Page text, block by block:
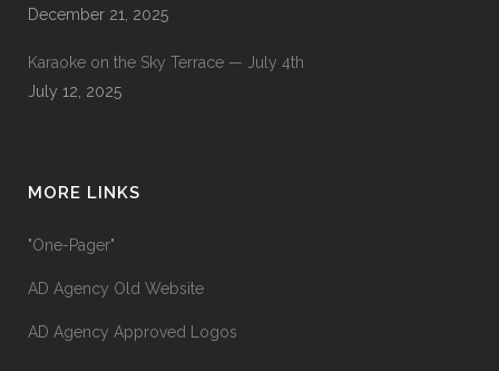
December 21, 2025
Karaoke on the Sky Terrace — July 4th
July 12, 2025
MORE LINKS
"One-Pager"
AD Agency Old Website
AD Agency Approved Logos